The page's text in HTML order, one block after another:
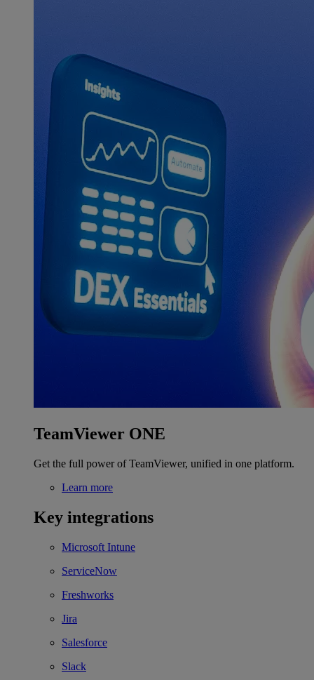
TeamViewer ONE
Get the full power of TeamViewer, unified in one platform.
Learn more
Key integrations
Microsoft Intune
ServiceNow
Freshworks
Jira
Salesforce
Slack